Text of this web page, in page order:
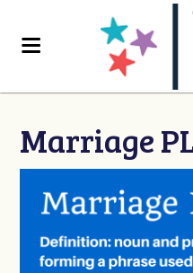
Marriage